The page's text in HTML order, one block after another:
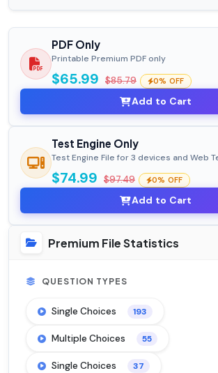
PDF Only
Printable Premium PDF only
$65.99 $85.79 0% OFF
Add to Cart
Test Engine Only
Test Engine File for 3 devices and Web
$74.99 $97.49 0% OFF
Add to Cart
Premium File Statistics
QUESTION TYPES
Single Choices 193
Multiple Choices 55
Single Choices 37